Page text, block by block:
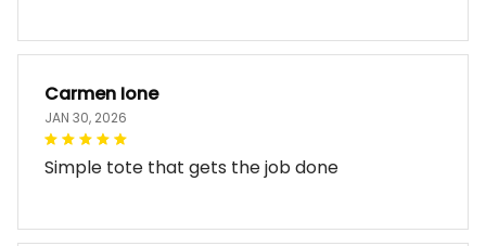
Carmen Ione
JAN 30, 2026
Simple tote that gets the job done